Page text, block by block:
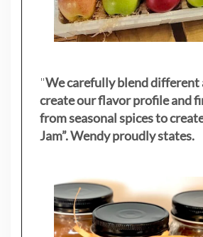
"We carefully blend different
create our flavor profile and
from seasonal spices to
Jam”. Wendy proudly states.